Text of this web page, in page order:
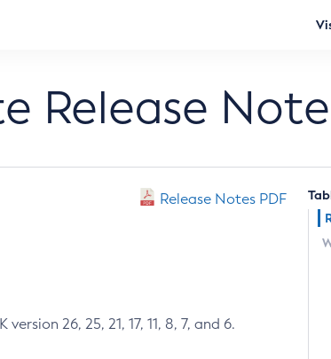
Release
Release Notes PDF
26, 25, 21, 17, 11, 8, 7, and 6.